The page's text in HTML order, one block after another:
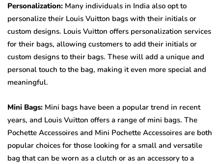
Personalization: Many individuals in India also opt to
personalize their Louis Vuitton bags with their initials or
custom designs. Louis Vuitton offers personalization services
for their bags, allowing customers to add their initials or
custom designs to their bags. These will add a unique and
personal touch to the bag, making it even more special and
meaningful.
Mini Bags: Mini bags have been a popular trend in recent
years, and Louis Vuitton offers a range of mini bags. The
Pochette Accessoires and Mini Pochette Accessoires are both
popular choices for those looking for a small and versatile
bag that can be worn as a clutch or as an accessory to a